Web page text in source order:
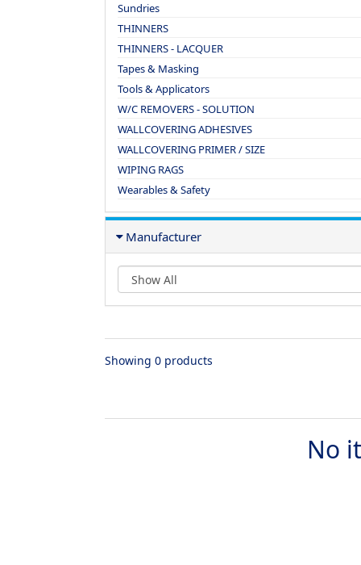
Sundries
THINNERS
THINNERS - LACQUER
Tapes & Masking
Tools & Applicators
W/C REMOVERS - SOLUTION
WALLCOVERING ADHESIVES
WALLCOVERING PRIMER / SIZE
WIPING RAGS
Wearables & Safety
Manufacturer
Showing 0 products
No